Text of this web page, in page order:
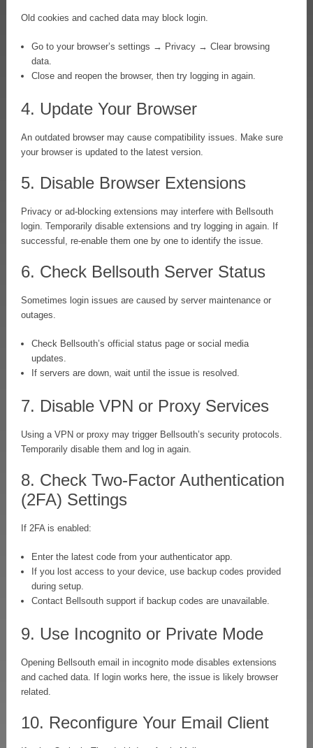
Old cookies and cached data may block login.
Go to your browser’s settings → Privacy → Clear browsing
data.
Close and reopen the browser, then try logging in again.
4. Update Your Browser
An outdated browser may cause compatibility issues. Make sure
your browser is updated to the latest version.
5. Disable Browser Extensions
Privacy or ad-blocking extensions may interfere with Bellsouth
login. Temporarily disable extensions and try logging in again. If
successful, re-enable them one by one to identify the issue.
6. Check Bellsouth Server Status
Sometimes login issues are caused by server maintenance or
outages.
Check Bellsouth’s official status page or social media
updates.
If servers are down, wait until the issue is resolved.
7. Disable VPN or Proxy Services
Using a VPN or proxy may trigger Bellsouth’s security protocols.
Temporarily disable them and log in again.
8. Check Two-Factor Authentication
(2FA) Settings
If 2FA is enabled:
Enter the latest code from your authenticator app.
If you lost access to your device, use backup codes provided
during setup.
Contact Bellsouth support if backup codes are unavailable.
9. Use Incognito or Private Mode
Opening Bellsouth email in incognito mode disables extensions
and cached data. If login works here, the issue is likely browser
related.
10. Reconfigure Your Email Client